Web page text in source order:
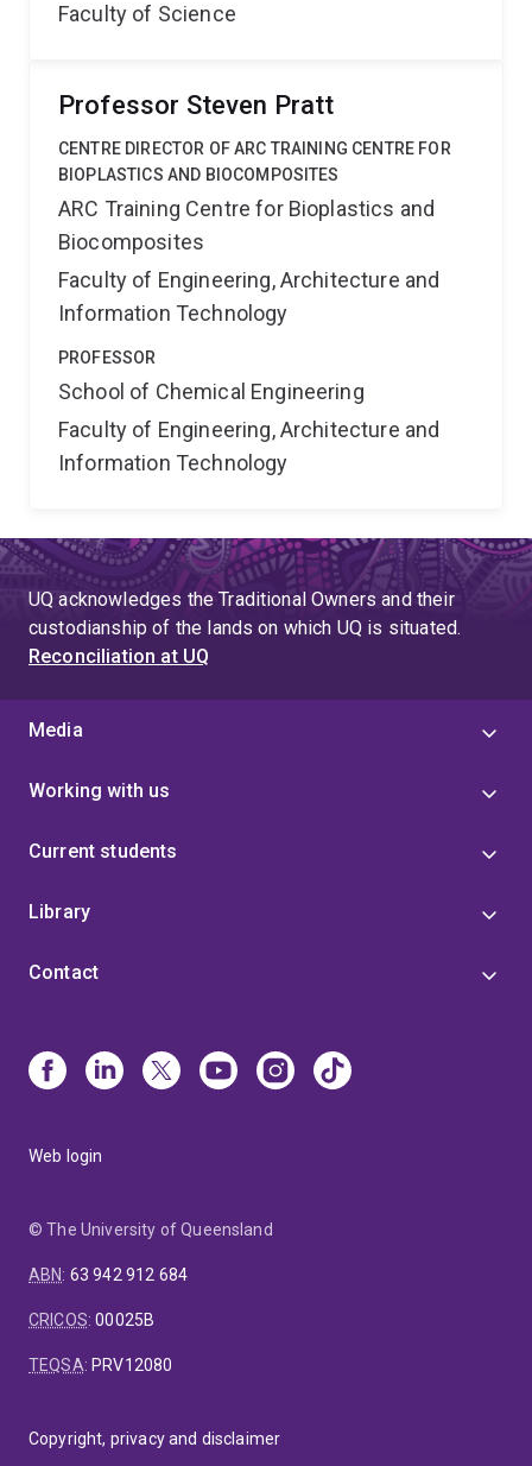
Faculty of Science
Professor Steven Pratt
CENTRE DIRECTOR OF ARC TRAINING CENTRE FOR
BIOPLASTICS AND BIOCOMPOSITES
ARC Training Centre for Bioplastics and
Biocomposites
Faculty of Engineering, Architecture and
Information Technology
PROFESSOR
School of Chemical Engineering
Faculty of Engineering, Architecture and
Information Technology
UQ acknowledges the Traditional Owners and their
custodianship of the lands on which UQ is situated.
Reconciliation at UQ
Media
Working with us
Current students
Library
Contact
Web login
© The University of Queensland
ABN: 63 942 912 684
CRICOS:00025B
TEQSA: PRV12080
Copyright, privacy and disclaimer